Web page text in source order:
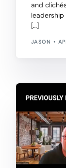
and
leadership
[…]
JASON